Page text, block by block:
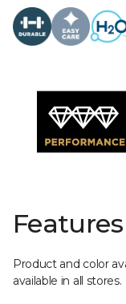
Product and color
available in all stores.